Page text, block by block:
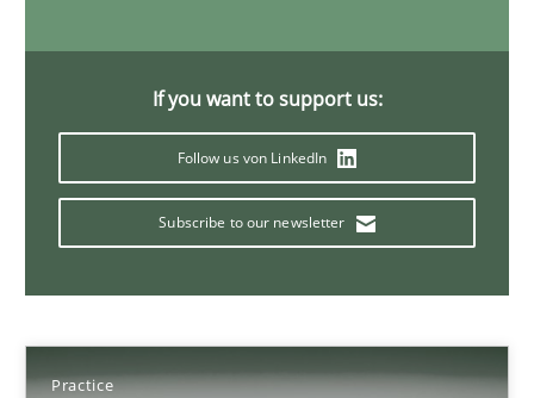
If you want to support us:
Follow us von LinkedIn
Subscribe to our newsletter
Practice
Readable requirements are not a matter of course – or are
Practice Methods